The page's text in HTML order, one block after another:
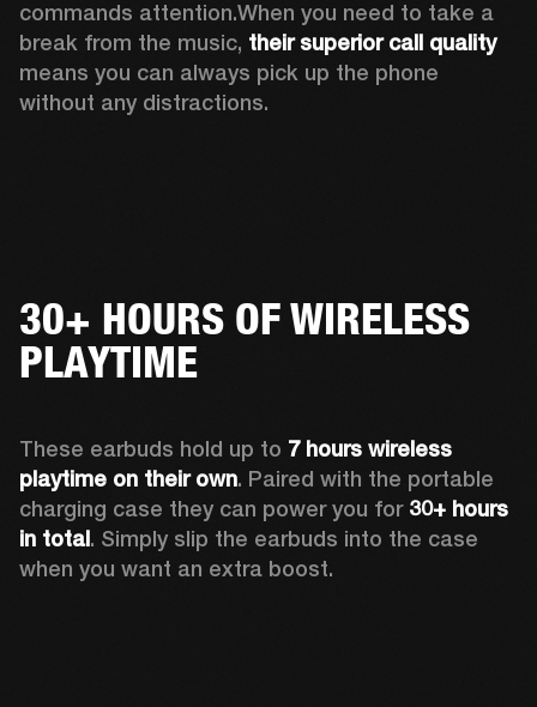
commands attention.When you need to take a
break from the music, their superior call quality
means you can always pick up the phone
without any distractions.
30+ HOURS OF WIRELESS
PLAYTIME
These earbuds hold up to 7 hours wireless
playtime on their own. Paired with the portable
charging case they can power you for 30+ hours
in total. Simply slip the earbuds into the case
when you want an extra boost.